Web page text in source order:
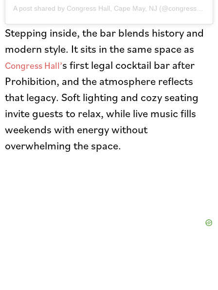
Stepping inside, the bar blends history and
modern style. It sits in the same space as
Congress Hall’s first legal cocktail bar after
Prohibition, and the atmosphere reflects
that legacy. Soft lighting and cozy seating
invite guests to relax, while live music fills
weekends with energy without
overwhelming the space.